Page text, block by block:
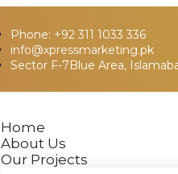
Phone: +92 311 1033 336
info@xpressmarketing.pk
Sector F-7Blue Area,
Home
About Us
Our Projects